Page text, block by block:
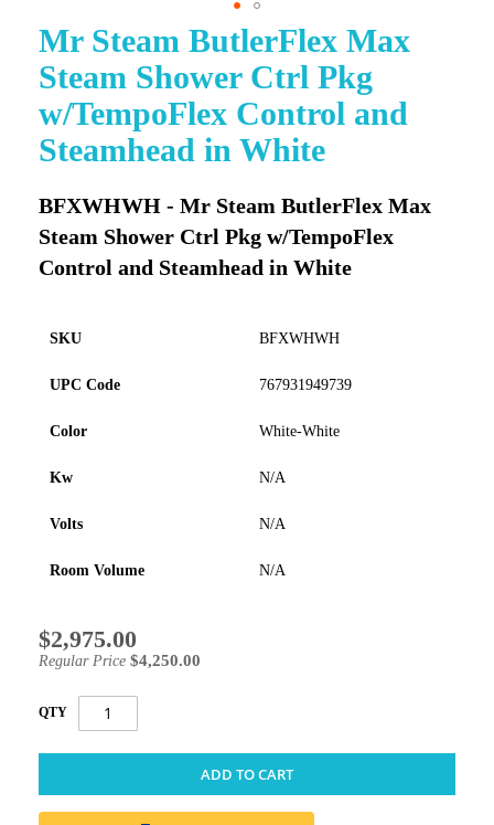
Mr Steam ButlerFlex Max
Steam Shower Ctrl Pkg
w/TempoFlex Control and
Steamhead in White
BFXWHWH - Mr Steam ButlerFlex Max
Steam Shower Ctrl Pkg w/TempoFlex
Control and Steamhead in White
SKU BFXWHWH
UPC Code 767931949739
Color White-White
Kw N/A
Volts N/A
Room Volume N/A
Special
Price
$2,975.00
Regular Price $4,250.00
QTY
ADD TO CART
Skip
to
the
of
the
images